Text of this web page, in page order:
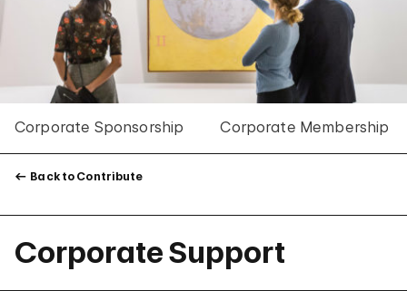
Corporate Sponsorship Corporate Membership
Back to Contribute
Corporate Support